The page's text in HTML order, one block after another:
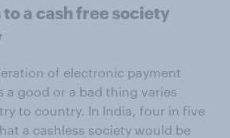
a cash free society
of electronic payment
a good or a bad thing varies
to country. In India, four in five
a cashless society would be